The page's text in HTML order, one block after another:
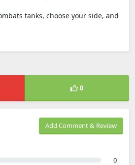
tanks, choose your side, and
0
Add Comment & Review
0